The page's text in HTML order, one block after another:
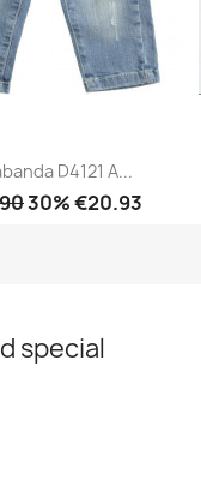
D4121 A...
30% €20.93
special